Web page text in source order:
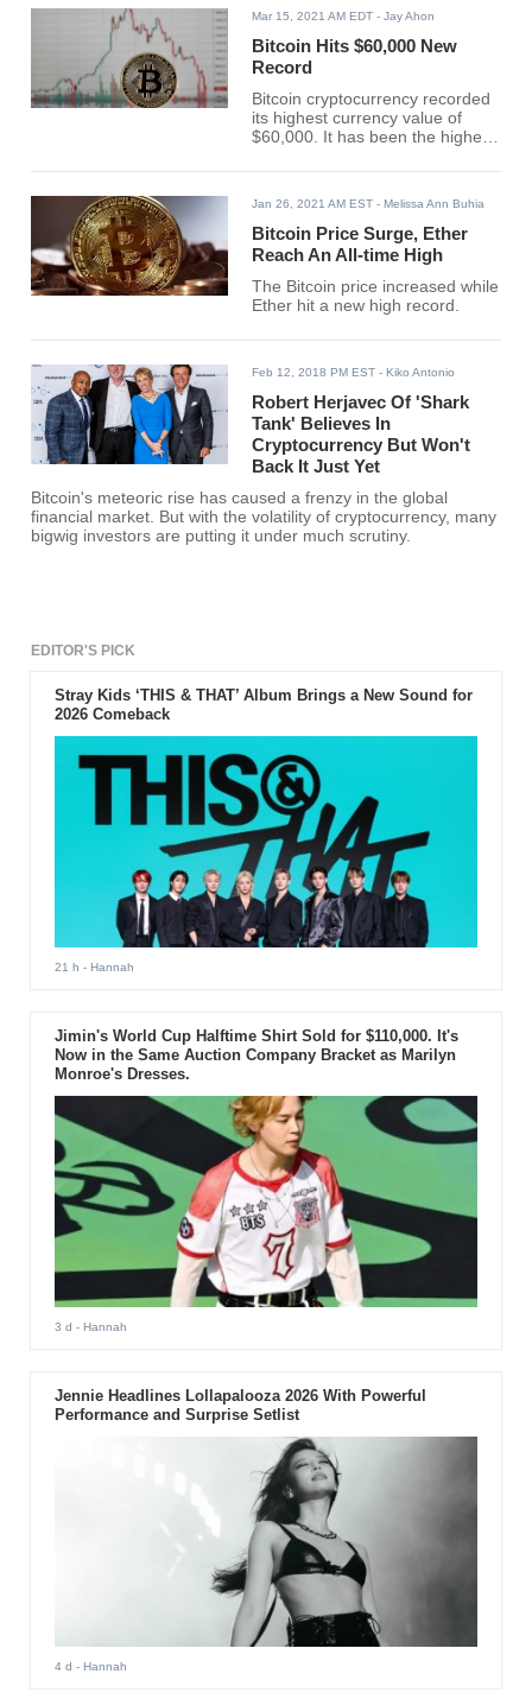
Mar 15, 2021 AM EDT - Jay Ahon
Bitcoin Hits $60,000 New
Record
Bitcoin cryptocurrency recorded
its highest currency value of
$60,000. It has been the highest
cryptocurrency since its creation
Jan 26, 2021 AM EST - Melissa Ann Buhia
Bitcoin Price Surge, Ether
Reach An All-time High
The Bitcoin price increased while
Ether hit a new high record.
Feb 12, 2018 PM EST - Kiko Antonio
Robert Herjavec Of 'Shark
Tank' Believes In
Cryptocurrency But Won't
Back It Just Yet
Bitcoin's meteoric rise has caused a frenzy in the global
financial market. But with the volatility of cryptocurrency, many
bigwig investors are putting it under much scrutiny.
EDITOR'S PICK
Stray Kids ‘THIS & THAT’ Album Brings a New Sound for
2026 Comeback
21 h - Hannah
Jimin's World Cup Halftime Shirt Sold for $110,000. It's
Now in the Same Auction Company Bracket as Marilyn
Monroe's Dresses.
3 d - Hannah
Jennie Headlines Lollapalooza 2026 With Powerful
Performance and Surprise Setlist
4 d - Hannah